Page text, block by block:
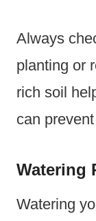
Always
planting or
rich soil
can
Watering
Watering